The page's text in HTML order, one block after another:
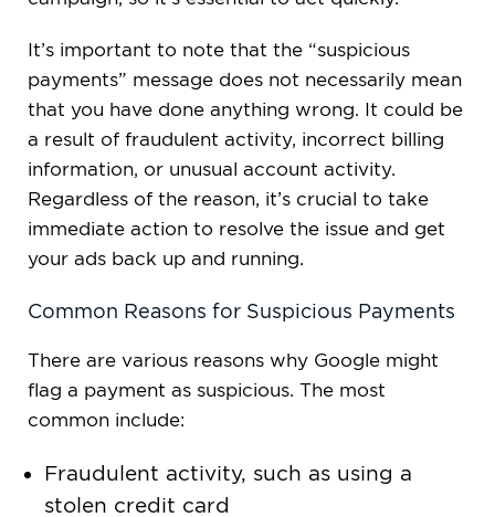
It’s important to note that the “suspicious
payments” message does not necessarily mean
that you have done anything wrong. It could be
a result of fraudulent activity, incorrect billing
information, or unusual account activity.
Regardless of the reason, it’s crucial to take
immediate action to resolve the issue and get
your ads back up and running.
Common Reasons for Suspicious Payments
There are various reasons why Google might
flag a payment as suspicious. The most
common include:
Fraudulent activity, such as using a
stolen credit card